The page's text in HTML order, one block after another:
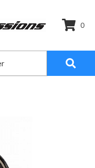
0